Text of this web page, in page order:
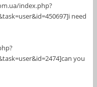
index.php?
need
you